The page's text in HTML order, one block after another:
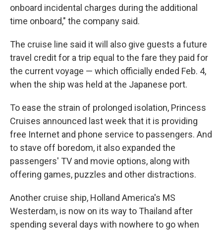
onboard incidental charges during the additional
time onboard," the company said.
The cruise line said it will also give guests a future
travel credit for a trip equal to the fare they paid for
the current voyage — which officially ended Feb. 4,
when the ship was held at the Japanese port.
To ease the strain of prolonged isolation, Princess
Cruises announced last week that it is providing
free Internet and phone service to passengers. And
to stave off boredom, it also expanded the
passengers' TV and movie options, along with
offering games, puzzles and other distractions.
Another cruise ship, Holland America's MS
Westerdam, is now on its way to Thailand after
spending several days with nowhere to go when